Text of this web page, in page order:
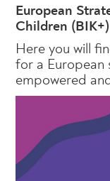
European
Children (BIK+)
Here you will
for a
empowered